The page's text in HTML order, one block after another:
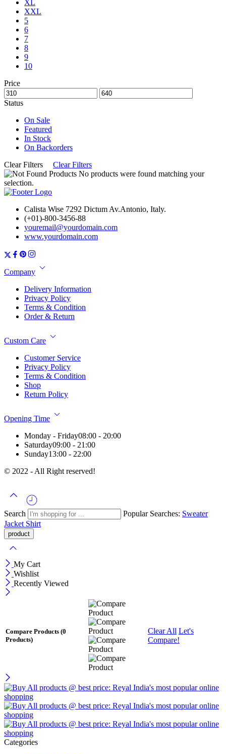
XL
XXL
5
6
7
8
9
10
Price
Status
On Sale
Featured
In Stock
On Backorders
Clear Filters
Clear Filters
No products were found matching your
selection.
Calista Wise 7292 Dictum Av.Antonio, Italy.
(+01)-800-3456-88
youremail@yourdomain.com
www.yourdomain.com
Company
Delivery Information
Privacy Policy
Terms & Condition
Order & Return
Custom Care
Customer Service
Privacy Policy
Terms & Condition
Shop
Return Policy
Opening Time
Monday - Friday08:00 - 20:00
Saturday09:00 - 21:00
Sunday13:00 - 22:00
© 2022 - All Right reserved!
Search Popular Searches: Sweater
Jacket Shirt
My Cart
Wishlist
Recently Viewed
Compare Products (0
Products)
Clear All Let's
Compare!
Categories